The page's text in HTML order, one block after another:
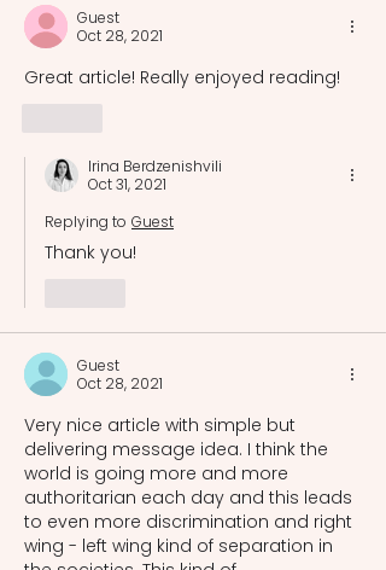
Guest
Oct 28, 2021
Great article! Really enjoyed reading!
Irina Berdzenishvili
Oct 31, 2021
Replying to Guest
Thank you!
Guest
Oct 28, 2021
Very nice article with simple but
delivering message idea. I think the
world is going more and more
authoritarian each day and this leads
to even more discrimination and right
wing - left wing kind of separation in